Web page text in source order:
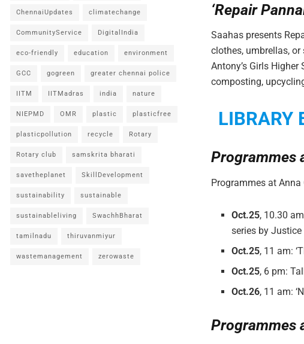
‘Repair
Saahas presents
clothes, umbrellas,
Antony’s Girls
composting,
LIBRARY
Programmes
Programmes at
Oct.25, 10.30
series by
Oct.25, 11 am:
Oct.25, 6 pm:
Oct.26, 11 am:
Programmes
ChennaiUpdates climatechange
CommunityService DigitalIndia
eco-friendly education environment
GCC gogreen greater chennai police
IITM IITMadras india nature
NIEPMD OMR plastic plasticfree
plasticpollution recycle Rotary
Rotary club samskrita bharati
savetheplanet SkillDevelopment
sustainability sustainable
sustainableliving SwachhBharat
tamilnadu thiruvanmiyur
wastemanagement zerowaste